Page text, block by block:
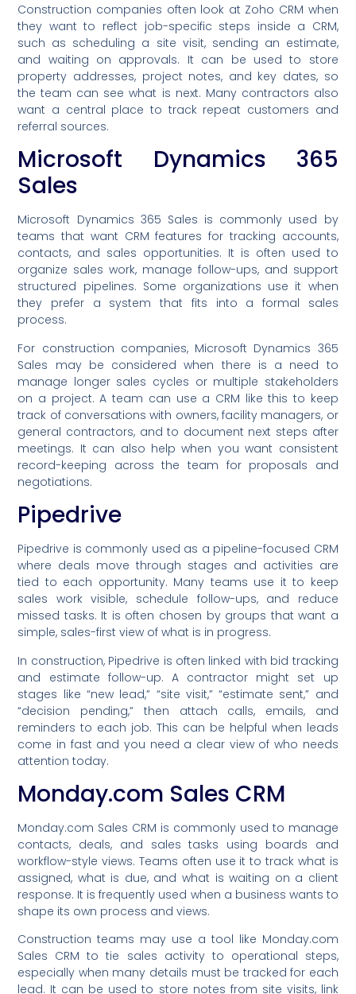
Construction companies often look at Zoho CRM when
they want to reflect job-specific steps inside a CRM,
such as scheduling a site visit, sending an estimate,
and waiting on approvals. It can be used to store
property addresses, project notes, and key dates, so
the team can see what is next. Many contractors also
want a central place to track repeat customers and
referral sources.
Microsoft Dynamics 365
Sales
Microsoft Dynamics 365 Sales is commonly used by
teams that want CRM features for tracking accounts,
contacts, and sales opportunities. It is often used to
organize sales work, manage follow-ups, and support
structured pipelines. Some organizations use it when
they prefer a system that fits into a formal sales
process.
For construction companies, Microsoft Dynamics 365
Sales may be considered when there is a need to
manage longer sales cycles or multiple stakeholders
on a project. A team can use a CRM like this to keep
track of conversations with owners, facility managers, or
general contractors, and to document next steps after
meetings. It can also help when you want consistent
record-keeping across the team for proposals and
negotiations.
Pipedrive
Pipedrive is commonly used as a pipeline-focused CRM
where deals move through stages and activities are
tied to each opportunity. Many teams use it to keep
sales work visible, schedule follow-ups, and reduce
missed tasks. It is often chosen by groups that want a
simple, sales-first view of what is in progress.
In construction, Pipedrive is often linked with bid tracking
and estimate follow-up. A contractor might set up
stages like “new lead,” “site visit,” “estimate sent,” and
“decision pending,” then attach calls, emails, and
reminders to each job. This can be helpful when leads
come in fast and you need a clear view of who needs
attention today.
Monday.com Sales CRM
Monday.com Sales CRM is commonly used to manage
contacts, deals, and sales tasks using boards and
workflow-style views. Teams often use it to track what is
assigned, what is due, and what is waiting on a client
response. It is frequently used when a business wants to
shape its own process and views.
Construction teams may use a tool like Monday.com
Sales CRM to tie sales activity to operational steps,
especially when many details must be tracked for each
lead. It can be used to store notes from site visits, link